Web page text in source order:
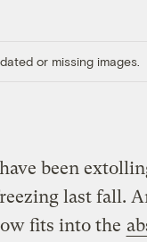
or missing images.
have been
last fall.
fits into the